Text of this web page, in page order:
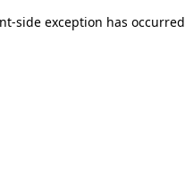
side exception has occurred